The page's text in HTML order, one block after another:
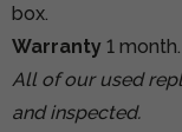
box.
Warranty 1 month.
All of our used
and inspected.